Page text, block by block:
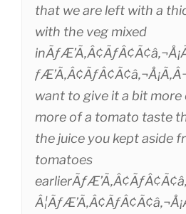
that we are left with a
with the veg mixed
want to give it a bit more
more of a tomato taste
the juice you kept aside
tomatoes